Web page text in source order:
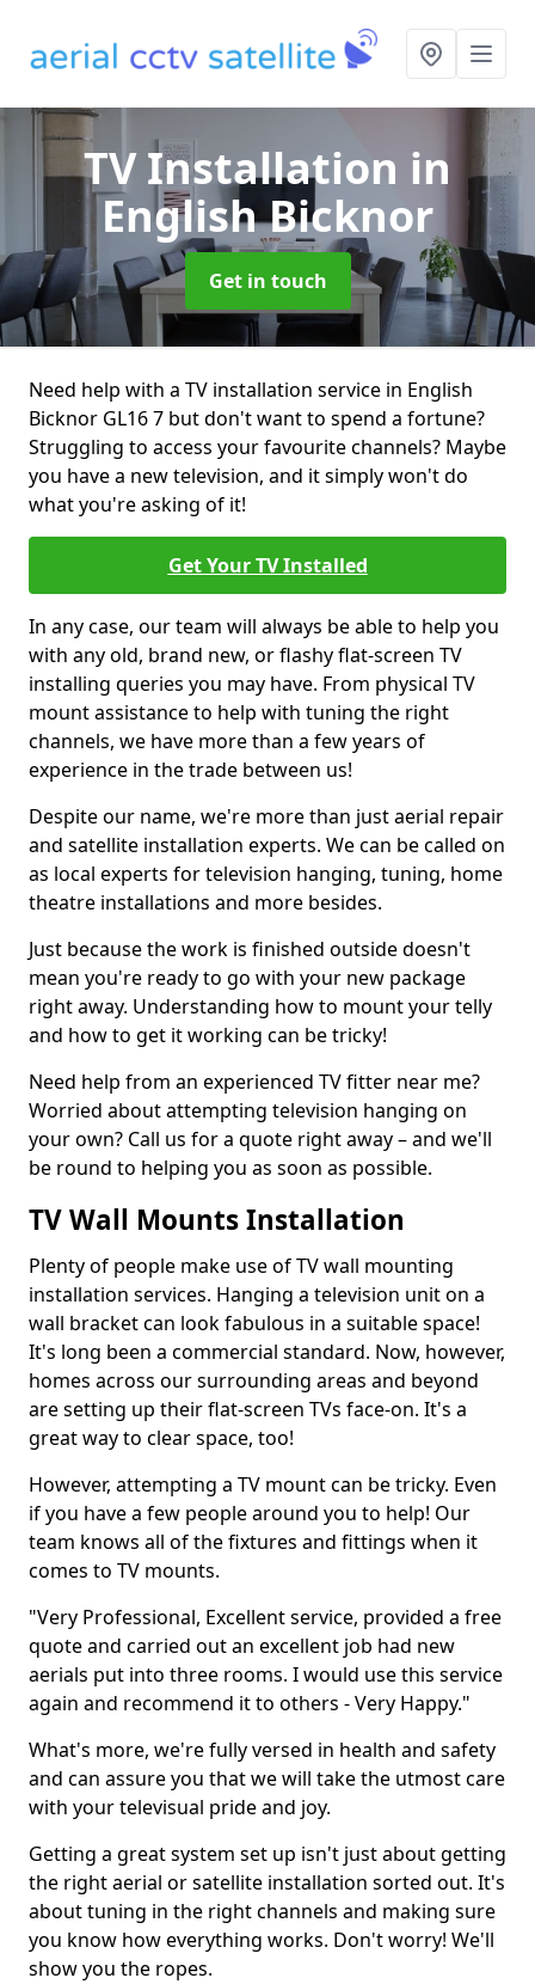
TV Installation in
English Bicknor
Get in touch
Need help with a TV installation service in English
Bicknor GL16 7 but don't want to spend a fortune?
Struggling to access your favourite channels? Maybe
you have a new television, and it simply won't do
what you're asking of it!
Get Your TV Installed
In any case, our team will always be able to help you
with any old, brand new, or flashy flat-screen TV
installing queries you may have. From physical TV
mount assistance to help with tuning the right
channels, we have more than a few years of
experience in the trade between us!
Despite our name, we're more than just aerial repair
and satellite installation experts. We can be called on
as local experts for television hanging, tuning, home
theatre installations and more besides.
Just because the work is finished outside doesn't
mean you're ready to go with your new package
right away. Understanding how to mount your telly
and how to get it working can be tricky!
Need help from an experienced TV fitter near me?
Worried about attempting television hanging on
your own? Call us for a quote right away – and we'll
be round to helping you as soon as possible.
TV Wall Mounts Installation
Plenty of people make use of TV wall mounting
installation services. Hanging a television unit on a
wall bracket can look fabulous in a suitable space!
It's long been a commercial standard. Now, however,
homes across our surrounding areas and beyond
are setting up their flat-screen TVs face-on. It's a
great way to clear space, too!
However, attempting a TV mount can be tricky. Even
if you have a few people around you to help! Our
team knows all of the fixtures and fittings when it
comes to TV mounts.
"Very Professional, Excellent service, provided a free
quote and carried out an excellent job had new
aerials put into three rooms. I would use this service
again and recommend it to others - Very Happy."
What's more, we're fully versed in health and safety
and can assure you that we will take the utmost care
with your televisual pride and joy.
Getting a great system set up isn't just about getting
the right aerial or satellite installation sorted out. It's
about tuning in the right channels and making sure
you know how everything works. Don't worry! We'll
show you the ropes.